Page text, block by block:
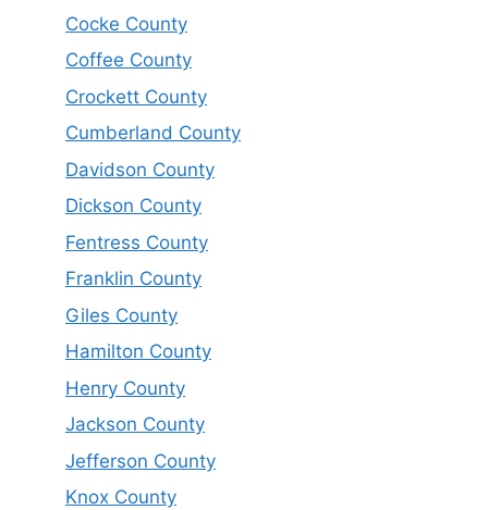
Cocke County
Coffee County
Crockett County
Cumberland County
Davidson County
Dickson County
Fentress County
Franklin County
Giles County
Hamilton County
Henry County
Jackson County
Jefferson County
Knox County